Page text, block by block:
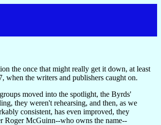
the once that might really get it down, at least
when the writers and publishers caught on.
moved into the spotlight, the Byrds'
they weren't rehearsing, and then, as we
consistent, has even improved, they
Roger McGuinn--who owns the name--